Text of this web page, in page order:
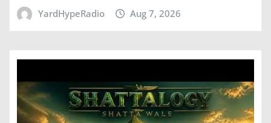
YardHypeRadio Aug 7, 2026